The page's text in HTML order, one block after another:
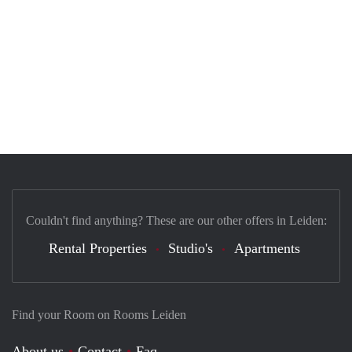
Find your Room on Rooms Leiden
Couldn't find anything? These are our other offers in Leiden:
Rental Properties Studio's Apartments